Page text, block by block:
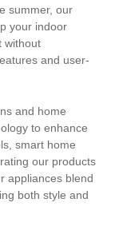
summer, our
your indoor
without
and user-
and home
to enhance
smart home
our products
appliances blend
both style and